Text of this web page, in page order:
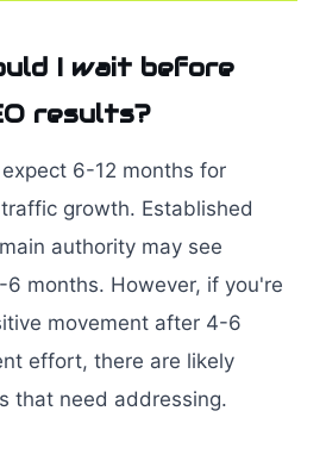
I wait before
results?
6-12 months for
growth. Established
authority may see
months. However, if you're
movement after 4-6
effort, there are likely
that need addressing.